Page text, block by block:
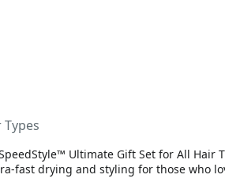
Ultimate Gift Set for All Hair
fast drying and styling for those who